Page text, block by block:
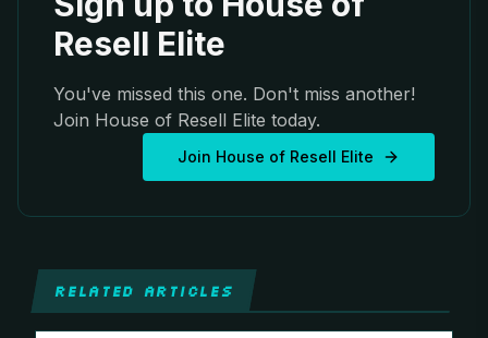
Resell Elite
You've missed this one. Don't miss another!
Join House of Resell Elite today.
Join House of Resell Elite
RELATED ARTICLES